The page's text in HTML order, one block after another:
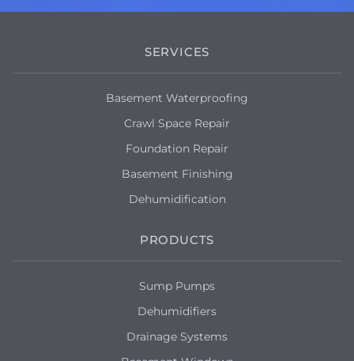
SERVICES
Basement Waterproofing
Crawl Space Repair
Foundation Repair
Basement Finishing
Dehumidification
PRODUCTS
Sump Pumps
Dehumidifiers
Drainage Systems